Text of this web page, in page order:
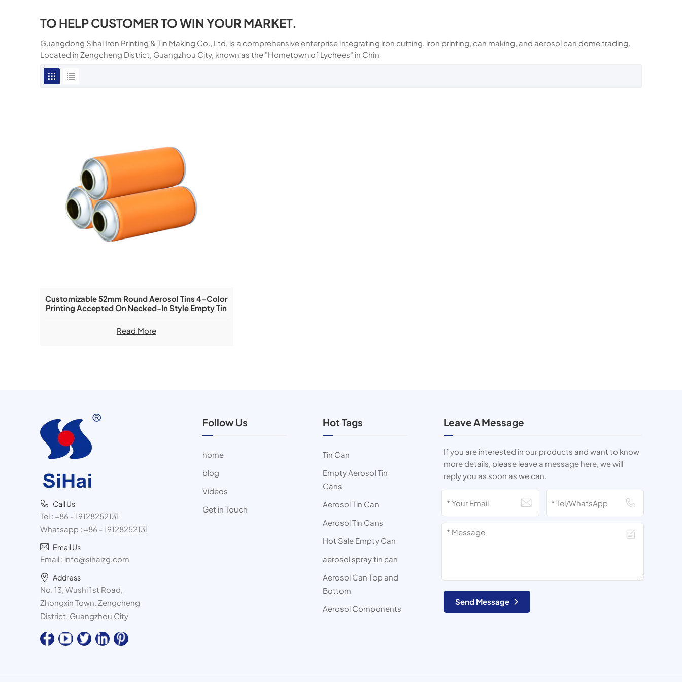
TO HELP CUSTOMER TO WIN YOUR MARKET.
Guangdong Sihai Iron Printing & Tin Making Co., Ltd. is a comprehensive enterprise integrating iron cutting, iron printing, can making, and aerosol can dome trading.
Located in Zengcheng District, Guangzhou City, known as the "Hometown of Lychees" in Chin
Customizable 52mm Round Aerosol Tins 4-Color
Printing Accepted On Necked-In Style Empty Tin
Read More
Call Us
Tel : +86 - 19128252131
Whatsapp : +86 - 19128252131
Email Us
Email : info@sihaizg.com
Address
No. 13, Wushi 1st Road,
Zhongxin Town, Zengcheng
District, Guangzhou City
Follow Us
home
blog
Videos
Get in Touch
Hot Tags
Tin Can
Empty Aerosol Tin
Cans
Aerosol Tin Can
Aerosol Tin Cans
Hot Sale Empty Can
aerosol spray tin can
Aerosol Can Top and
Bottom
Aerosol Components
Leave A Message
If you are interested in our products and want to know
more details, please leave a message here, we will
reply you as soon as we can.
Send Message